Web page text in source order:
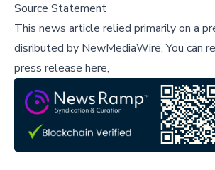
Source Statement
This news article relied primarily on a
disributed by NewMediaWire.You can
press release here,